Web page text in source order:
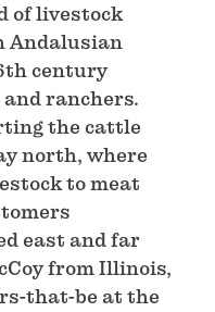
of livestock
Andalusian
century
ranchers.
the cattle
north, where
to meat
east and far
from Illinois,
that-be at the